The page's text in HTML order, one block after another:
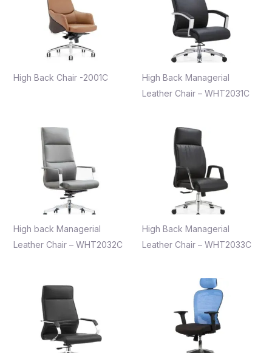
High Back Chair -2001C
High Back Managerial
Leather Chair – WHT2031C
High back Managerial
Leather Chair – WHT2032C
High Back Managerial
Leather Chair – WHT2033C